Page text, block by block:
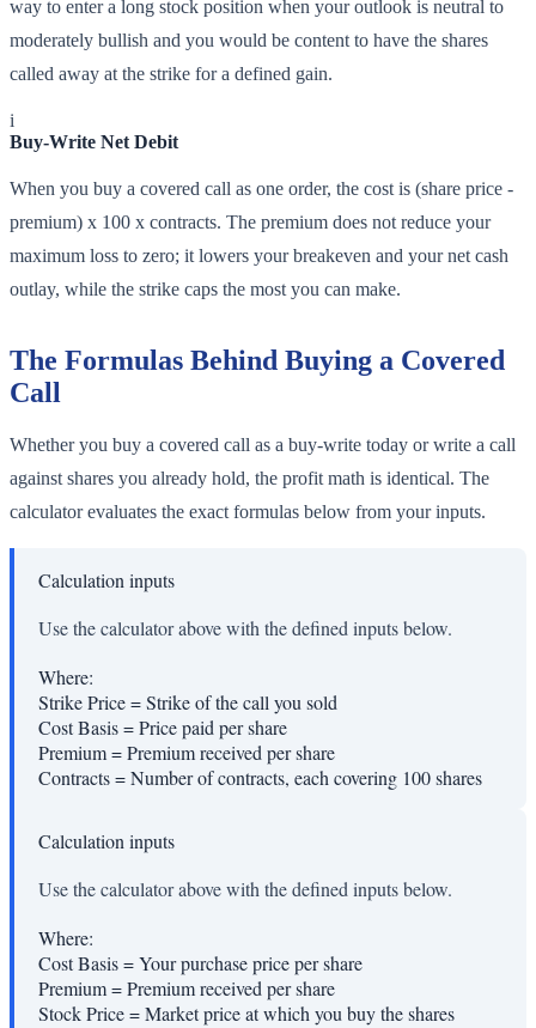
way to enter a long stock position when your outlook is neutral to
moderately bullish and you would be content to have the shares
called away at the strike for a defined gain.
i
Buy-Write Net Debit
When you buy a covered call as one order, the cost is (share price -
premium) x 100 x contracts. The premium does not reduce your
maximum loss to zero; it lowers your breakeven and your net cash
outlay, while the strike caps the most you can make.
The Formulas Behind Buying a Covered
Call
Whether you buy a covered call as a buy-write today or write a call
against shares you already hold, the profit math is identical. The
calculator evaluates the exact formulas below from your inputs.
Calculation inputs
Use the calculator above with the defined inputs below.
Where:
Strike Price=Strike of the call you sold
Cost Basis=Price paid per share
Premium=Premium received per share
Contracts=Number of contracts, each covering 100 shares
Calculation inputs
Use the calculator above with the defined inputs below.
Where:
Cost Basis=Your purchase price per share
Premium=Premium received per share
Stock Price=Market price at which you buy the shares